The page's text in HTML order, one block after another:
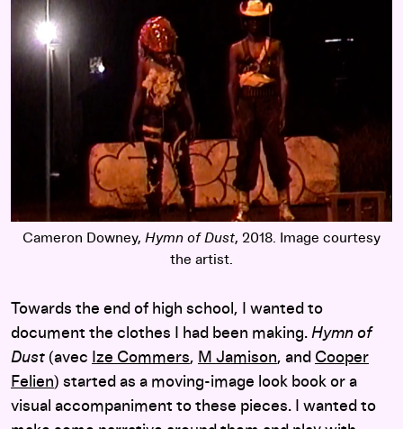
Cameron Downey, Hymn of Dust, 2018. Image courtesy
the artist.
Towards the end of high school, I wanted to
document the clothes I had been making. Hymn of
Dust (avec Ize Commers, M Jamison, and Cooper
Felien) started as a moving-image look book or a
visual accompaniment to these pieces. I wanted to